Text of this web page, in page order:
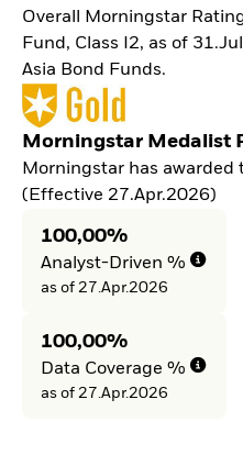
Overall Morningstar
Fund, Class I2, as of
Asia Bond Funds.
Morningstar Medalist
Morningstar has awarded
(Effective 27.Apr.2026)
100,00%
Analyst-Driven %
as of 27.Apr.2026
100,00%
Data Coverage %
as of 27.Apr.2026